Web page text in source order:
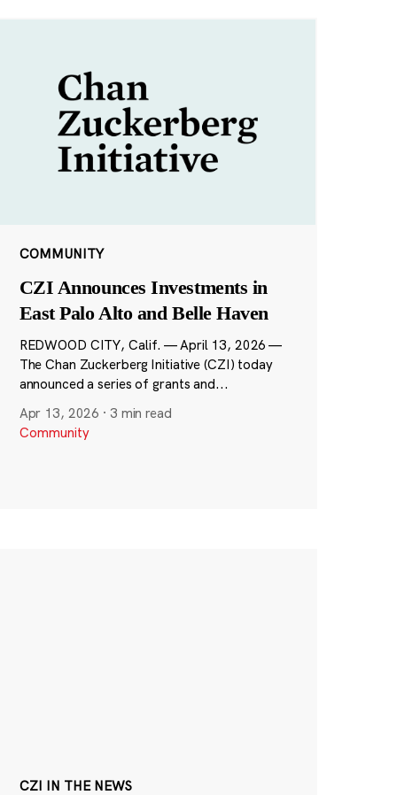
COMMUNITY
CZI Announces Investments in
East Palo Alto and Belle Haven
REDWOOD CITY, Calif. — April 13, 2026 —
The Chan Zuckerberg Initiative (CZI) today
announced a series of grants and...
Apr 13, 2026 · 3 min read
Community
CZI IN THE NEWS